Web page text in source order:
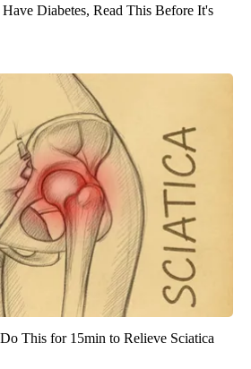
Diabetes, Read This Before It's
This for 15min to Relieve Sciatica